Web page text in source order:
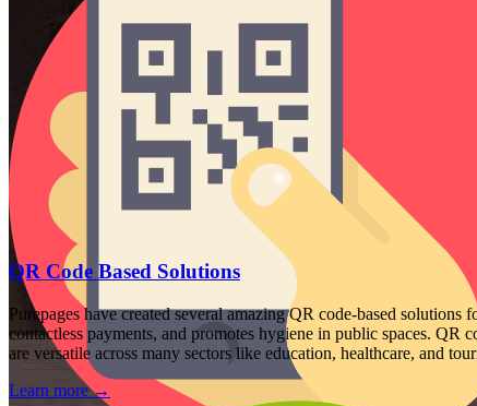
QR Code Based Solutions
Purepages have created several amazing QR code-based
contactless payments, and promotes hygiene in public spaces.
are versatile across many sectors like education, healthcare, and
Learn more→